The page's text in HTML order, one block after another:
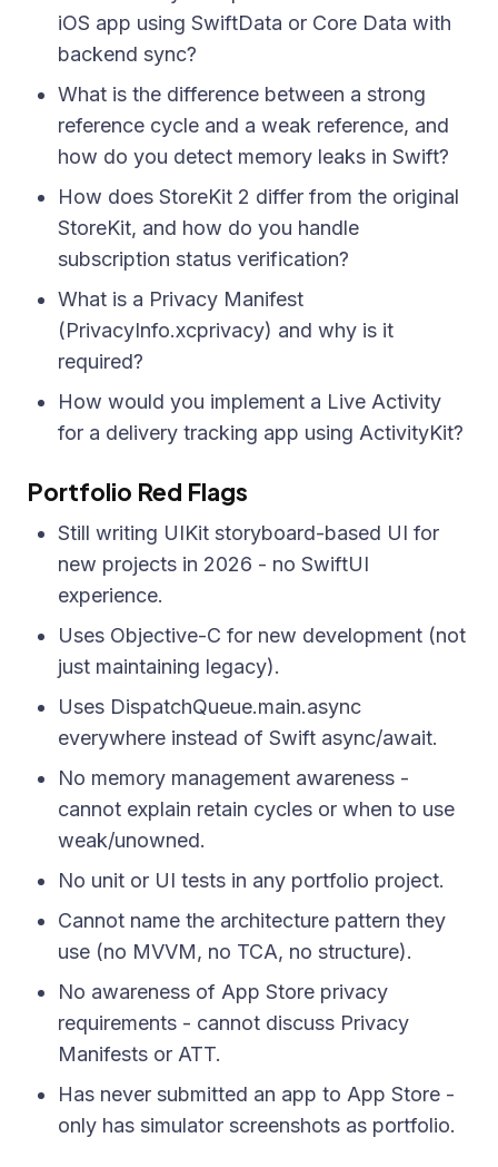
iOS app using SwiftData or Core Data with
backend sync?
What is the difference between a strong
reference cycle and a weak reference, and
how do you detect memory leaks in Swift?
How does StoreKit 2 differ from the original
StoreKit, and how do you handle
subscription status verification?
What is a Privacy Manifest
(PrivacyInfo.xcprivacy) and why is it
required?
How would you implement a Live Activity
for a delivery tracking app using ActivityKit?
Portfolio Red Flags
Still writing UIKit storyboard-based UI for
new projects in 2026 - no SwiftUI
experience.
Uses Objective-C for new development (not
just maintaining legacy).
Uses DispatchQueue.main.async
everywhere instead of Swift async/await.
No memory management awareness -
cannot explain retain cycles or when to use
weak/unowned.
No unit or UI tests in any portfolio project.
Cannot name the architecture pattern they
use (no MVVM, no TCA, no structure).
No awareness of App Store privacy
requirements - cannot discuss Privacy
Manifests or ATT.
Has never submitted an app to App Store -
only has simulator screenshots as portfolio.